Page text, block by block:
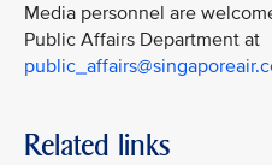
Media personnel are
Public Affairs Department at
Related links